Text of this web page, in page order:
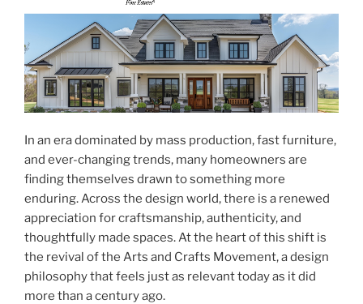
In an era dominated by mass production, fast furniture,
and ever-changing trends, many homeowners are
finding themselves drawn to something more
enduring. Across the design world, there is a renewed
appreciation for craftsmanship, authenticity, and
thoughtfully made spaces. At the heart of this shift is
the revival of the Arts and Crafts Movement, a design
philosophy that feels just as relevant today as it did
more than a century ago.